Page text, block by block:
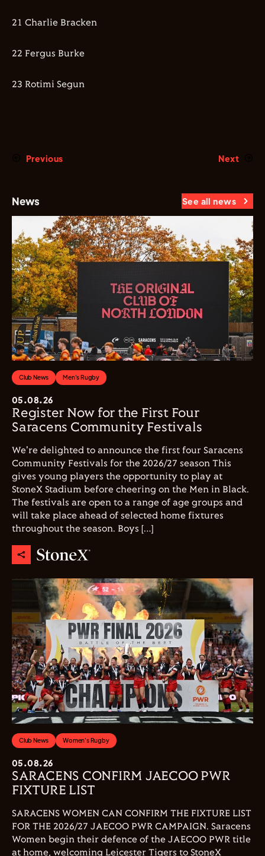
21 Charlie Bracken
22 Fergus Burke
23 Rotimi Segun
Previous Next
News See all news
Club News Men's Rugby
05.08.26
Register Now for the First Four
Saracens Community Festivals
We're delighted to announce the first four Saracens
Community Festivals for the 2026/27 season This
gives young players the opportunity to play at
StoneX Stadium before cheering on the Men in Black.
The festivals are open to a range of age groups and
will take place ahead of selected home fixtures
throughout the season. Boys […]
Club News Women's Rugby
05.08.26
SARACENS CONFIRM JAECOO PWR
FIXTURE LIST
SARACENS WOMEN CAN CONFIRM THE FIXTURE LIST
FOR THE 2026/27 JAECOO PWR CAMPAIGN. Saracens
Women begin their defence of the JAECOO PWR title
at home, welcoming Leicester Tigers to StoneX